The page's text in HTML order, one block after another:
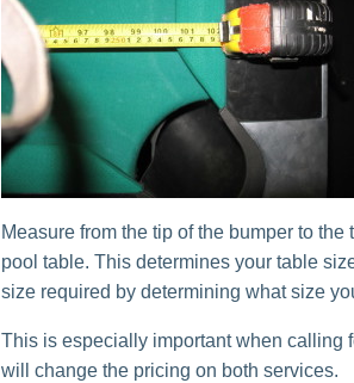
Measure from the tip of the bumper to
pool table. This determines your table
size required by determining what size
This is especially important when calling
will change the pricing on both services.